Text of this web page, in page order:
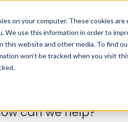
on your computer. These cookies
We use this information in order to
this website and other media. To find
won’t be tracked when you visit
can we help?